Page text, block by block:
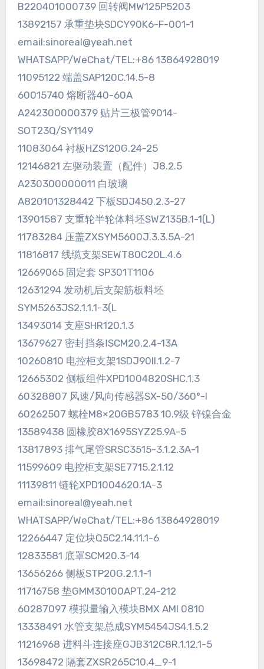
B220401000739 回转阀MW125P5203
13892157 承重垫块SDCY90K6-F-001-1
email:sinoreal@yeah.net
WHATSAPP/WeChat/TEL:+86 13864928019
11095122 端盖SAP120C.14.5-8
60015740 熔断器40-60A
A242300000379 贴片三极管9014-
SOT23Q/SY1149
11083064 衬板HZS120G.24-25
12146821 左驱动装置（配件）J8.2.5
A230300000011 白玻璃
A820101328442 下板SDJ450.2.3-27
13901587 支重轮半轮体料坯SWZ135B.1-1(L)
11783284 压盖ZXSYM5600J.3.3.5A-21
11816817 线缆支架SEWT80C20L.4.6
12669065 固定套 SP301T1106
12631294 发动机后支架筋板料坯
SYM5263JS2.1.1.1-3(L
13493014 支座SHR120.1.3
13679627 密封挡条ⅠSCM20.2.4-13A
10260810 电控柜支架1SDJ90II.1.2-7
12665302 侧板组件XPD1004820SHC.1.3
60328807 风速/风向传感器SX-50/360°-I
60262507 螺栓M8×20GB5783 10.9级 锌镍合金
13589438 圆橡胶8X1695SYZ25.9A-5
13817893 排气尾管SRSC3515-3.1.2.3A-1
11599609 电控柜支架SE7715.2.1.12
11139811 链轮XPD1004620.1A-3
email:sinoreal@yeah.net
WHATSAPP/WeChat/TEL:+86 13864928019
12266447 定位块Q5C2.14.11.1-6
12833581 底罩SCM20.3-14
13656266 侧板STP20G.2.1.1-1
11716758 垫GMM30100APT.24-212
60287097 模拟量输入模块BMX AMI 0810
13338491 水管支架总成SYM5454JS4.1.5.2
11216968 进料斗连接座GJB312C8R.1.12.1-5
13698472 隔套ZXSR265C10.4_9-1